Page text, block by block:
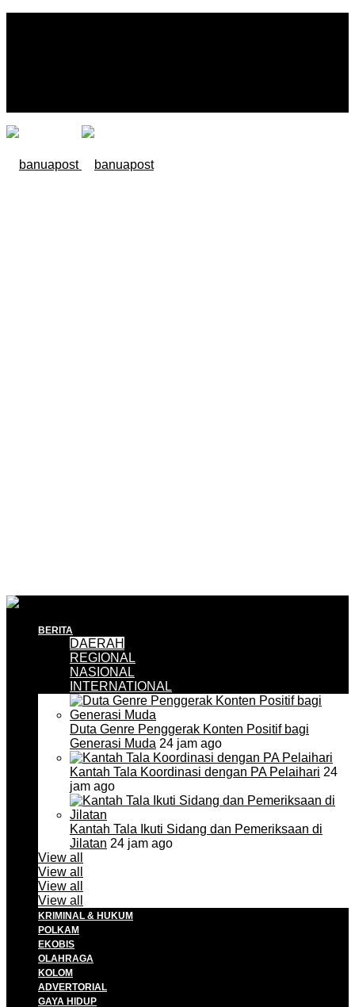
BERITA
DAERAH
REGIONAL
NASIONAL
INTERNATIONAL
Duta Genre Penggerak Konten Positif bagi
Generasi Muda 24 jam ago
Kantah Tala Koordinasi dengan PA Pelaihari 24
jam ago
Kantah Tala Ikuti Sidang dan Pemeriksaan di
Jilatan 24 jam ago
View all
View all
View all
View all
KRIMINAL & HUKUM
POLKAM
EKOBIS
OLAHRAGA
KOLOM
ADVERTORIAL
GAYA HIDUP